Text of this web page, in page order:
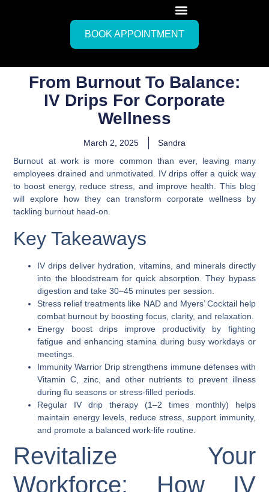
BOOK APPOINTMENT
From Burnout To Balance:
IV Drips For Corporate
Wellness
March 2, 2025
Sandra
Burnout at work is more common than ever, leaving many
employees drained and unmotivated. IV drips offer a quick way
to boost energy, reduce stress, and improve health. This blog
will explore how they can transform corporate wellness by
tackling burnout head-on.
Key Takeaways
IV drips deliver hydration, vitamins, and minerals directly
into the bloodstream for quick absorption. They bypass
digestion and take 30–45 minutes per session.
Stress relief treatments like NAD and Myers’ Cocktail help
combat burnout by boosting focus, clarity, and relaxation.
Energy boost drips improve productivity by fighting
fatigue and enhancing stamina during busy workdays or
meetings.
Immunity Warrior Drip strengthens immune defenses with
Vitamin C, zinc, and other nutrients to prevent illness
during flu seasons or stress-filled periods.
Regular IV drip therapy (1–2 times monthly) helps
maintain energy levels, reduce stress, support immunity,
and promote a balanced work-life routine.
Revitalize Your
Workforce: How IV